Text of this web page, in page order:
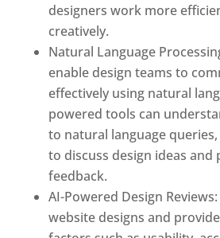
designers work more
creatively.
Natural Language
enable design teams to
effectively using natural
powered tools can
to natural language
to discuss design ideas and
feedback.
AI-Powered Design
website designs and